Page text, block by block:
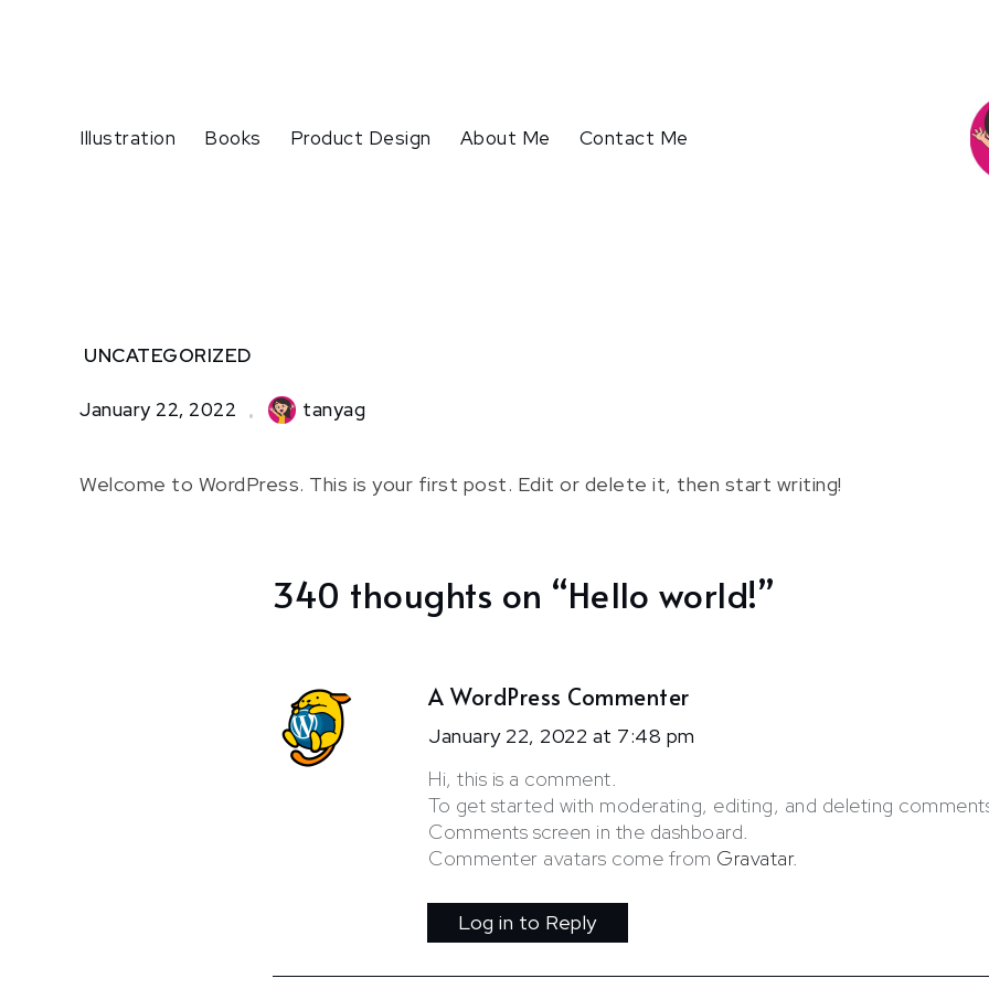
Illustration Books Product Design About Me Contact Me
Home
Hello
UNCATEGORIZED
January 22, 2022 tanyag
Welcome to WordPress. This is your first post. Edit or delete it, then start writing!
340 thoughts on “Hello world!”
A WordPress Commenter
January 22, 2022 at 7:48 pm
Hi, this is a comment.
To get started with moderating, editing, and deleting
Comments screen in the dashboard.
Commenter avatars come from Gravatar.
Log in to Reply